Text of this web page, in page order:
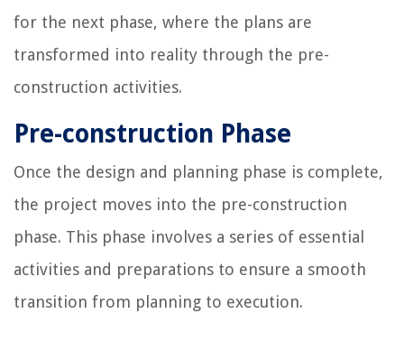
for the next phase, where the plans are
transformed into reality through the pre-
construction activities.
Pre-construction Phase
Once the design and planning phase is complete,
the project moves into the pre-construction
phase. This phase involves a series of essential
activities and preparations to ensure a smooth
transition from planning to execution.